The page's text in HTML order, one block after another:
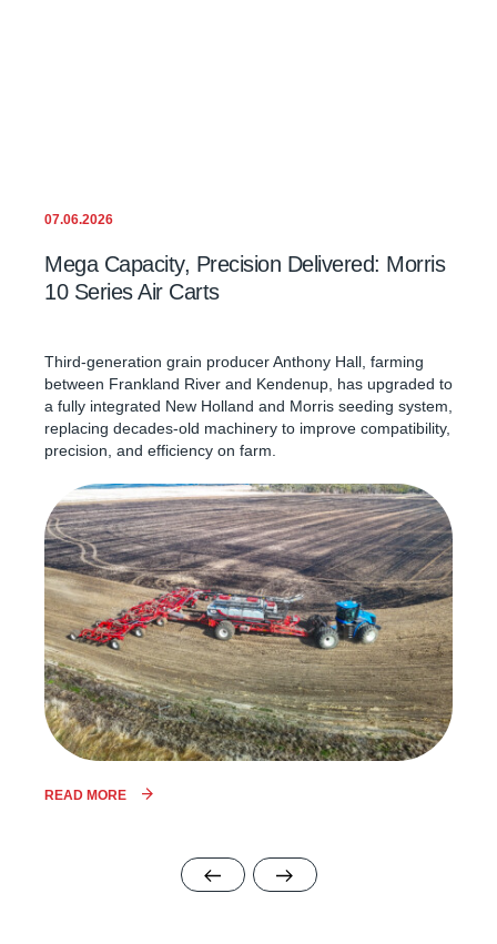
07.06.2026
Mega Capacity, Precision Delivered: Morris
10 Series Air Carts
Third-generation grain producer Anthony Hall, farming
between Frankland River and Kendenup, has upgraded to
a fully integrated New Holland and Morris seeding system,
replacing decades-old machinery to improve compatibility,
precision, and efficiency on farm.
READ MORE